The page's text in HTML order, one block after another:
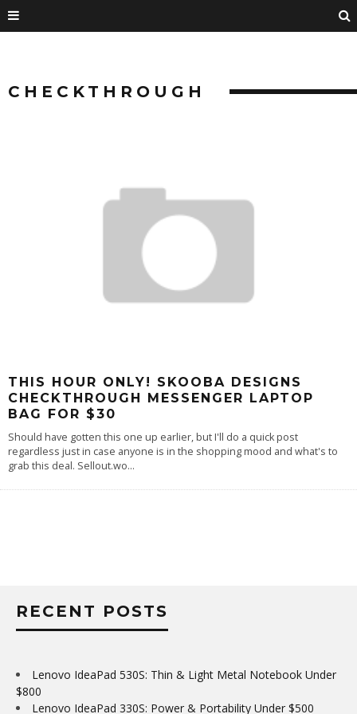
CHECKTHROUGH
THIS HOUR ONLY! SKOOBA DESIGNS
CHECKTHROUGH MESSENGER LAPTOP
BAG FOR $30
Should have gotten this one up earlier, but I'll do a quick post
regardless just in case anyone is in the shopping mood and what's to
grab this deal. Sellout.wo...
RECENT POSTS
Lenovo IdeaPad 530S: Thin & Light Metal Notebook Under
$800
Lenovo IdeaPad 330S: Power & Portability Under $500